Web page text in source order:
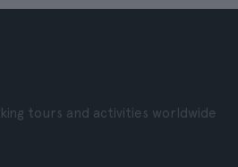
tours and activities worldwide